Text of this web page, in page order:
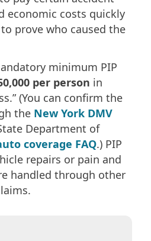
economic costs quickly
prove who caused the
minimum PIP
per person in
(You can confirm the
the New York DMV
Department of
coverage FAQ.) PIP
repairs or pain and
handled through other